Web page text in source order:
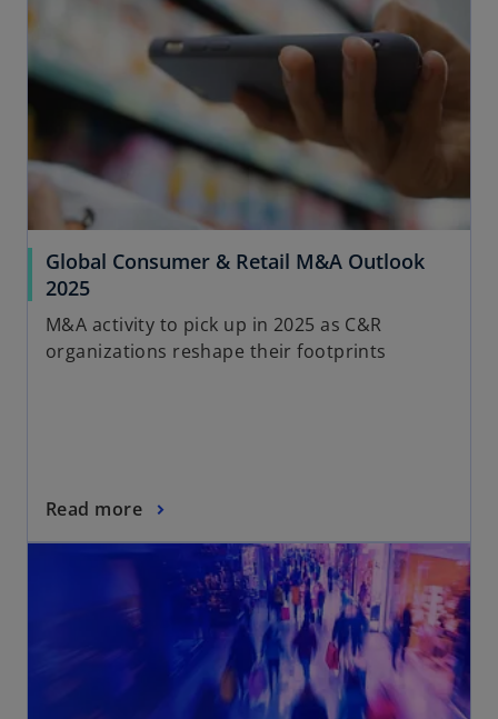
Global Consumer & Retail M&A Outlook
2025
M&A activity to pick up in 2025 as C&R
organizations reshape their footprints
Read more